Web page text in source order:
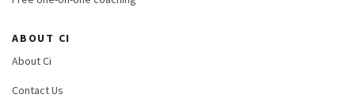
ABOUT CI
About Ci
Contact Us